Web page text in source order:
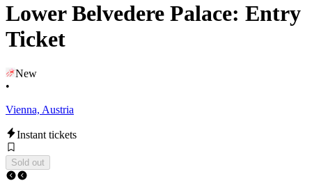
Lower Belvedere Palace: Entry
Ticket
New
•
Vienna, Austria
Instant tickets
Sold out